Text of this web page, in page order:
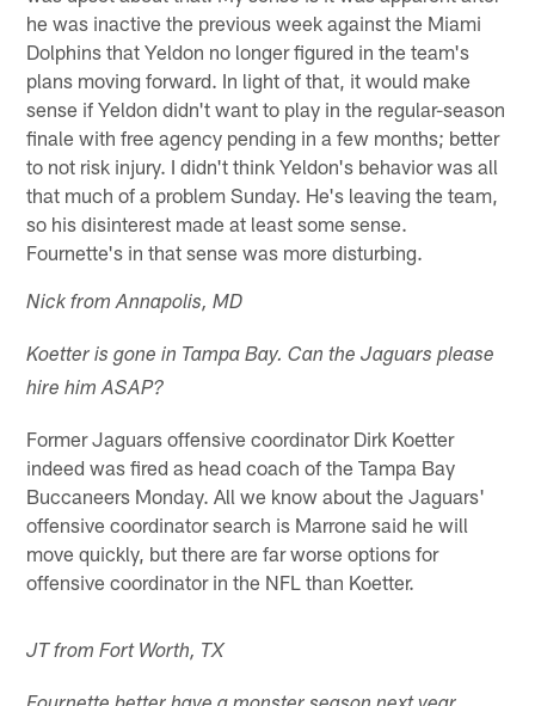
he was inactive the previous week against the Miami
Dolphins that Yeldon no longer figured in the team's
plans moving forward. In light of that, it would make
sense if Yeldon didn't want to play in the regular-season
finale with free agency pending in a few months; better
to not risk injury. I didn't think Yeldon's behavior was all
that much of a problem Sunday. He's leaving the team,
so his disinterest made at least some sense.
Fournette's in that sense was more disturbing.
Nick from Annapolis, MD
Koetter is gone in Tampa Bay. Can the Jaguars please
hire him ASAP?
Former Jaguars offensive coordinator Dirk Koetter
indeed was fired as head coach of the Tampa Bay
Buccaneers Monday. All we know about the Jaguars'
offensive coordinator search is Marrone said he will
move quickly, but there are far worse options for
offensive coordinator in the NFL than Koetter.
JT from Fort Worth, TX